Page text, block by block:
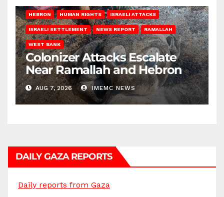
HEBRON HUMAN RIGHTS ISRAELI ATTACKS
ISRAELI SETTLEMENT NEWS REPORT RAMALLAH
WEST BANK
Colonizer Attacks Escalate
Near Ramallah and Hebron
AUG 7, 2026 IMEMC NEWS
DAILY GAZA REPORTS
Daily reports from Gaza